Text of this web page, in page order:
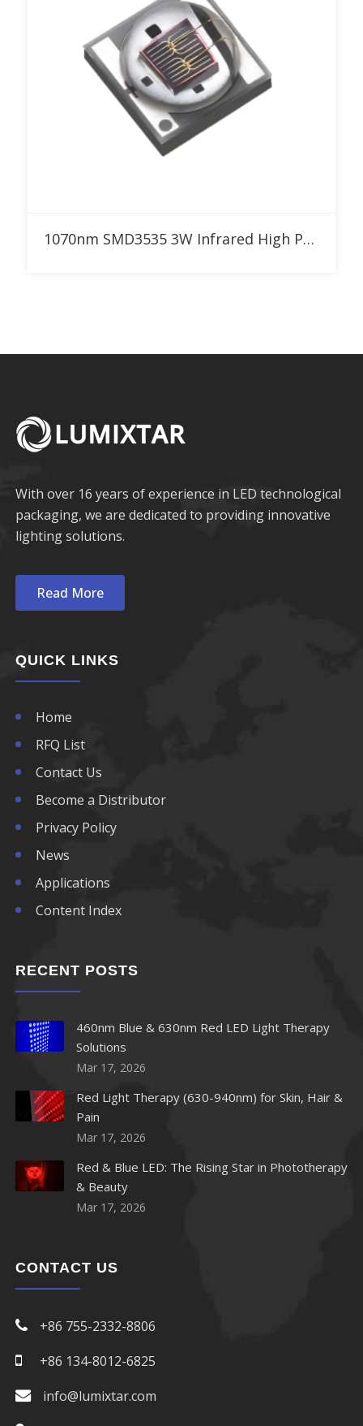
Add to RFQ 1070nm SMD3535 3W Infrared High Power LED
With over 16 years of experience in LED technological
packaging, we are dedicated to providing innovative
lighting solutions.
Read More
QUICK LINKS
Home
RFQ List
Contact Us
Become a Distributor
Privacy Policy
News
Applications
Content Index
RECENT POSTS
460nm Blue & 630nm Red LED Light Therapy
Solutions
Mar 17, 2026
Red Light Therapy (630-940nm) for Skin, Hair &
Pain
Mar 17, 2026
Red & Blue LED: The Rising Star in Phototherapy
& Beauty
Mar 17, 2026
CONTACT US
+86 755-2332-8806
+86 134-8012-6825
info@lumixtar.com